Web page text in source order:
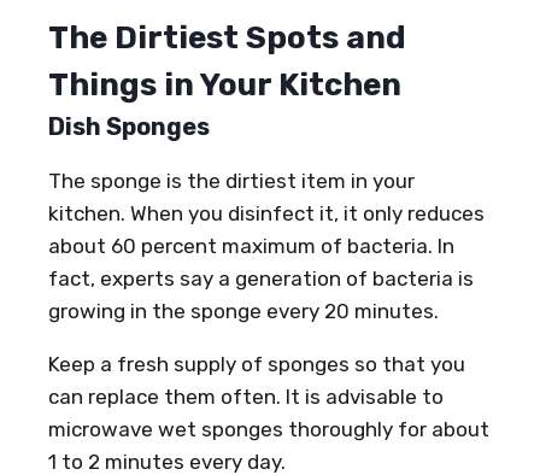
The Dirtiest Spots and
Things in Your Kitchen
Dish Sponges
The sponge is the dirtiest item in your
kitchen. When you disinfect it, it only reduces
about 60 percent maximum of bacteria. In
fact, experts say a generation of bacteria is
growing in the sponge every 20 minutes.
Keep a fresh supply of sponges so that you
can replace them often. It is advisable to
microwave wet sponges thoroughly for about
1 to 2 minutes every day.